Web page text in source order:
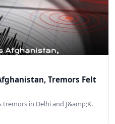
Tremors Felt
in Delhi and J&amp;K.